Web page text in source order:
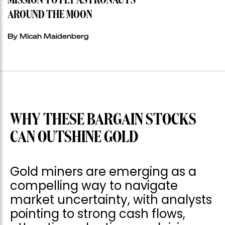
AROUND THE MOON
By Micah Maidenberg
WHY THESE BARGAIN STOCKS
CAN OUTSHINE GOLD
Gold miners are emerging as a
compelling way to navigate
market uncertainty, with analysts
pointing to strong cash flows,